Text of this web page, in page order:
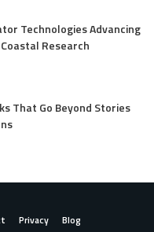
Technologies Advancing
Research
That Go Beyond Stories
Privacy Blog